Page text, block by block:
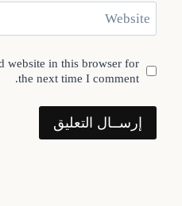
Website
website in this browser for
the next time I comment.